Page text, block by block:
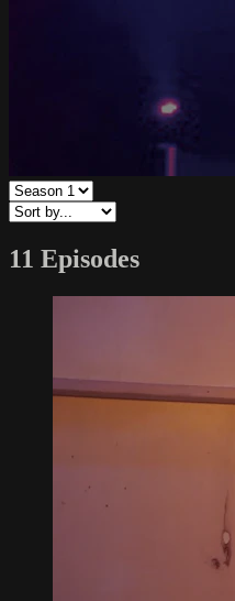
11 Episodes